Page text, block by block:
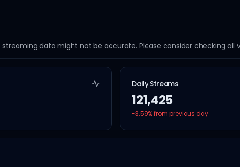
data might not be accurate. Please consider checking all
Daily Streams
121,425
-3.59% from previous day